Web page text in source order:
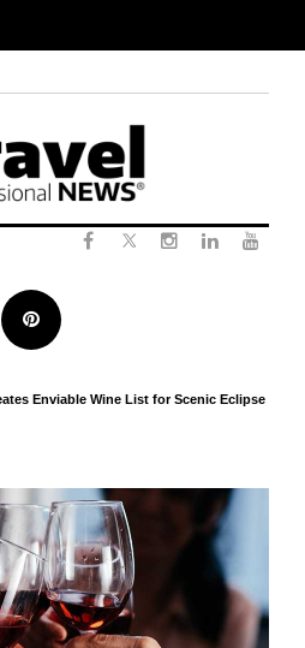
Pinterest
Enviable Wine List for Scenic Eclipse